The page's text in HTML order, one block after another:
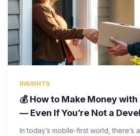
INSIGHTS
💰 How to Make Money
— Even If You’re Not a
In today’s mobile-first world, there’s